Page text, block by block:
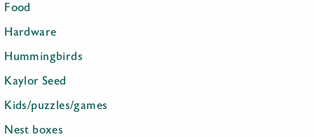
Food
Hardware
Hummingbirds
Kaylor Seed
Kids/puzzles/games
Nest boxes